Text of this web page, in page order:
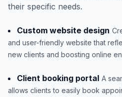
their specific needs.
Custom website design
and user-friendly website that
new clients and boosting online
Client booking portal A
allows clients to easily book